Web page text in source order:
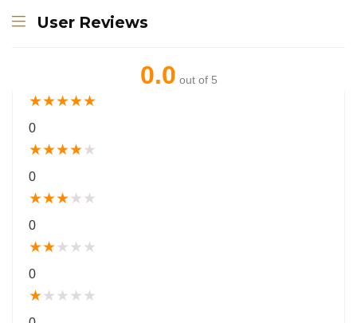
User Reviews
0.0 out of 5
★★★★★
0
★★★★★
0
★★★★ ★
0
★★★ ★ ★
0
★★ ★ ★ ★